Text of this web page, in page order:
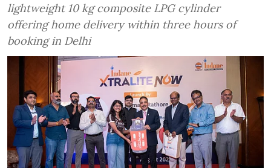
lightweight 10 kg composite LPG cylinder
offering home delivery within three hours of
booking in Delhi